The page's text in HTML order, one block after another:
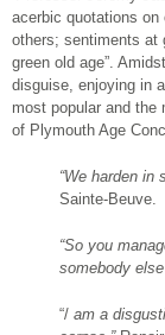
acerbic quotations
others; sentiments at
green old age”.
disguise, enjoying in
most popular and
of Plymouth Age
“We harden in
Sainte-Beuve.
“So you
somebody
“/ am a